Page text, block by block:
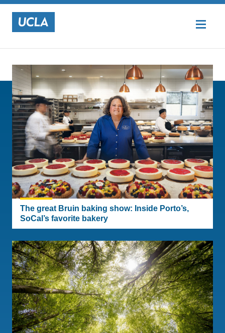
UCLA
Top Stories
The great Bruin baking show: Inside Porto’s,
SoCal’s favorite bakery